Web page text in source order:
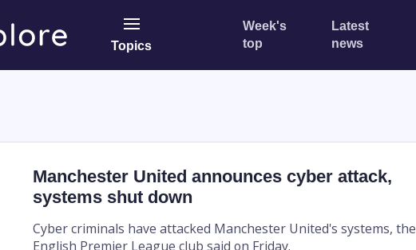
Topics
Week's
top
Latest
news
Manchester United announces cyber attack,
systems shut down
Cyber criminals have attacked Manchester United's systems, the
English Premier League club said on Friday.